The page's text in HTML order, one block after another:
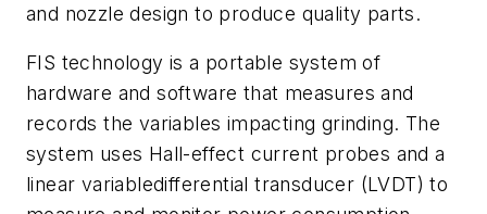
and nozzle design to produce quality parts.
FIS technology is a portable system of
hardware and software that measures and
records the variables impacting grinding. The
system uses Hall-effect current probes and a
linear variabledifferential transducer (LVDT) to